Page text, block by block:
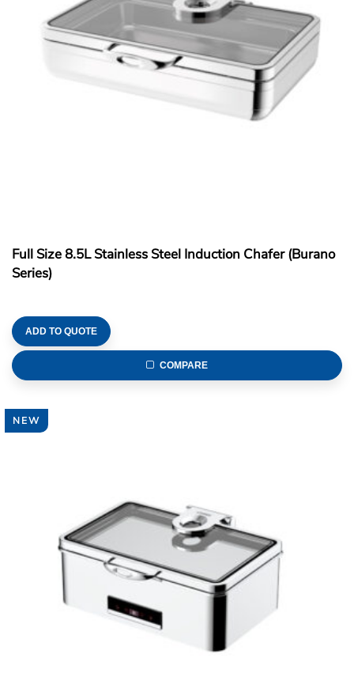
Full Size 8.5L Stainless Steel Induction Chafer (Burano
Series)
ADD TO QUOTE
COMPARE
NEW